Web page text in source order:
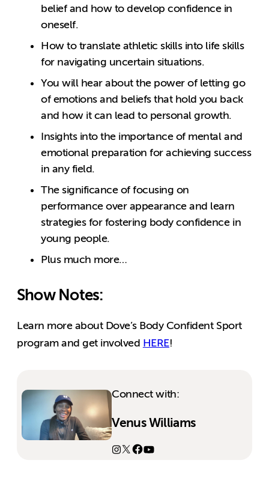
belief and how to develop confidence in
oneself.
How to translate athletic skills into life skills
for navigating uncertain situations.
You will hear about the power of letting go
of emotions and beliefs that hold you back
and how it can lead to personal growth.
Insights into the importance of mental and
emotional preparation for achieving success
in any field.
The significance of focusing on
performance over appearance and learn
strategies for fostering body confidence in
young people.
Plus much more…
Show Notes:
Learn more about Dove’s Body Confident Sport
program and get involved HERE!
Connect with:
Venus Williams